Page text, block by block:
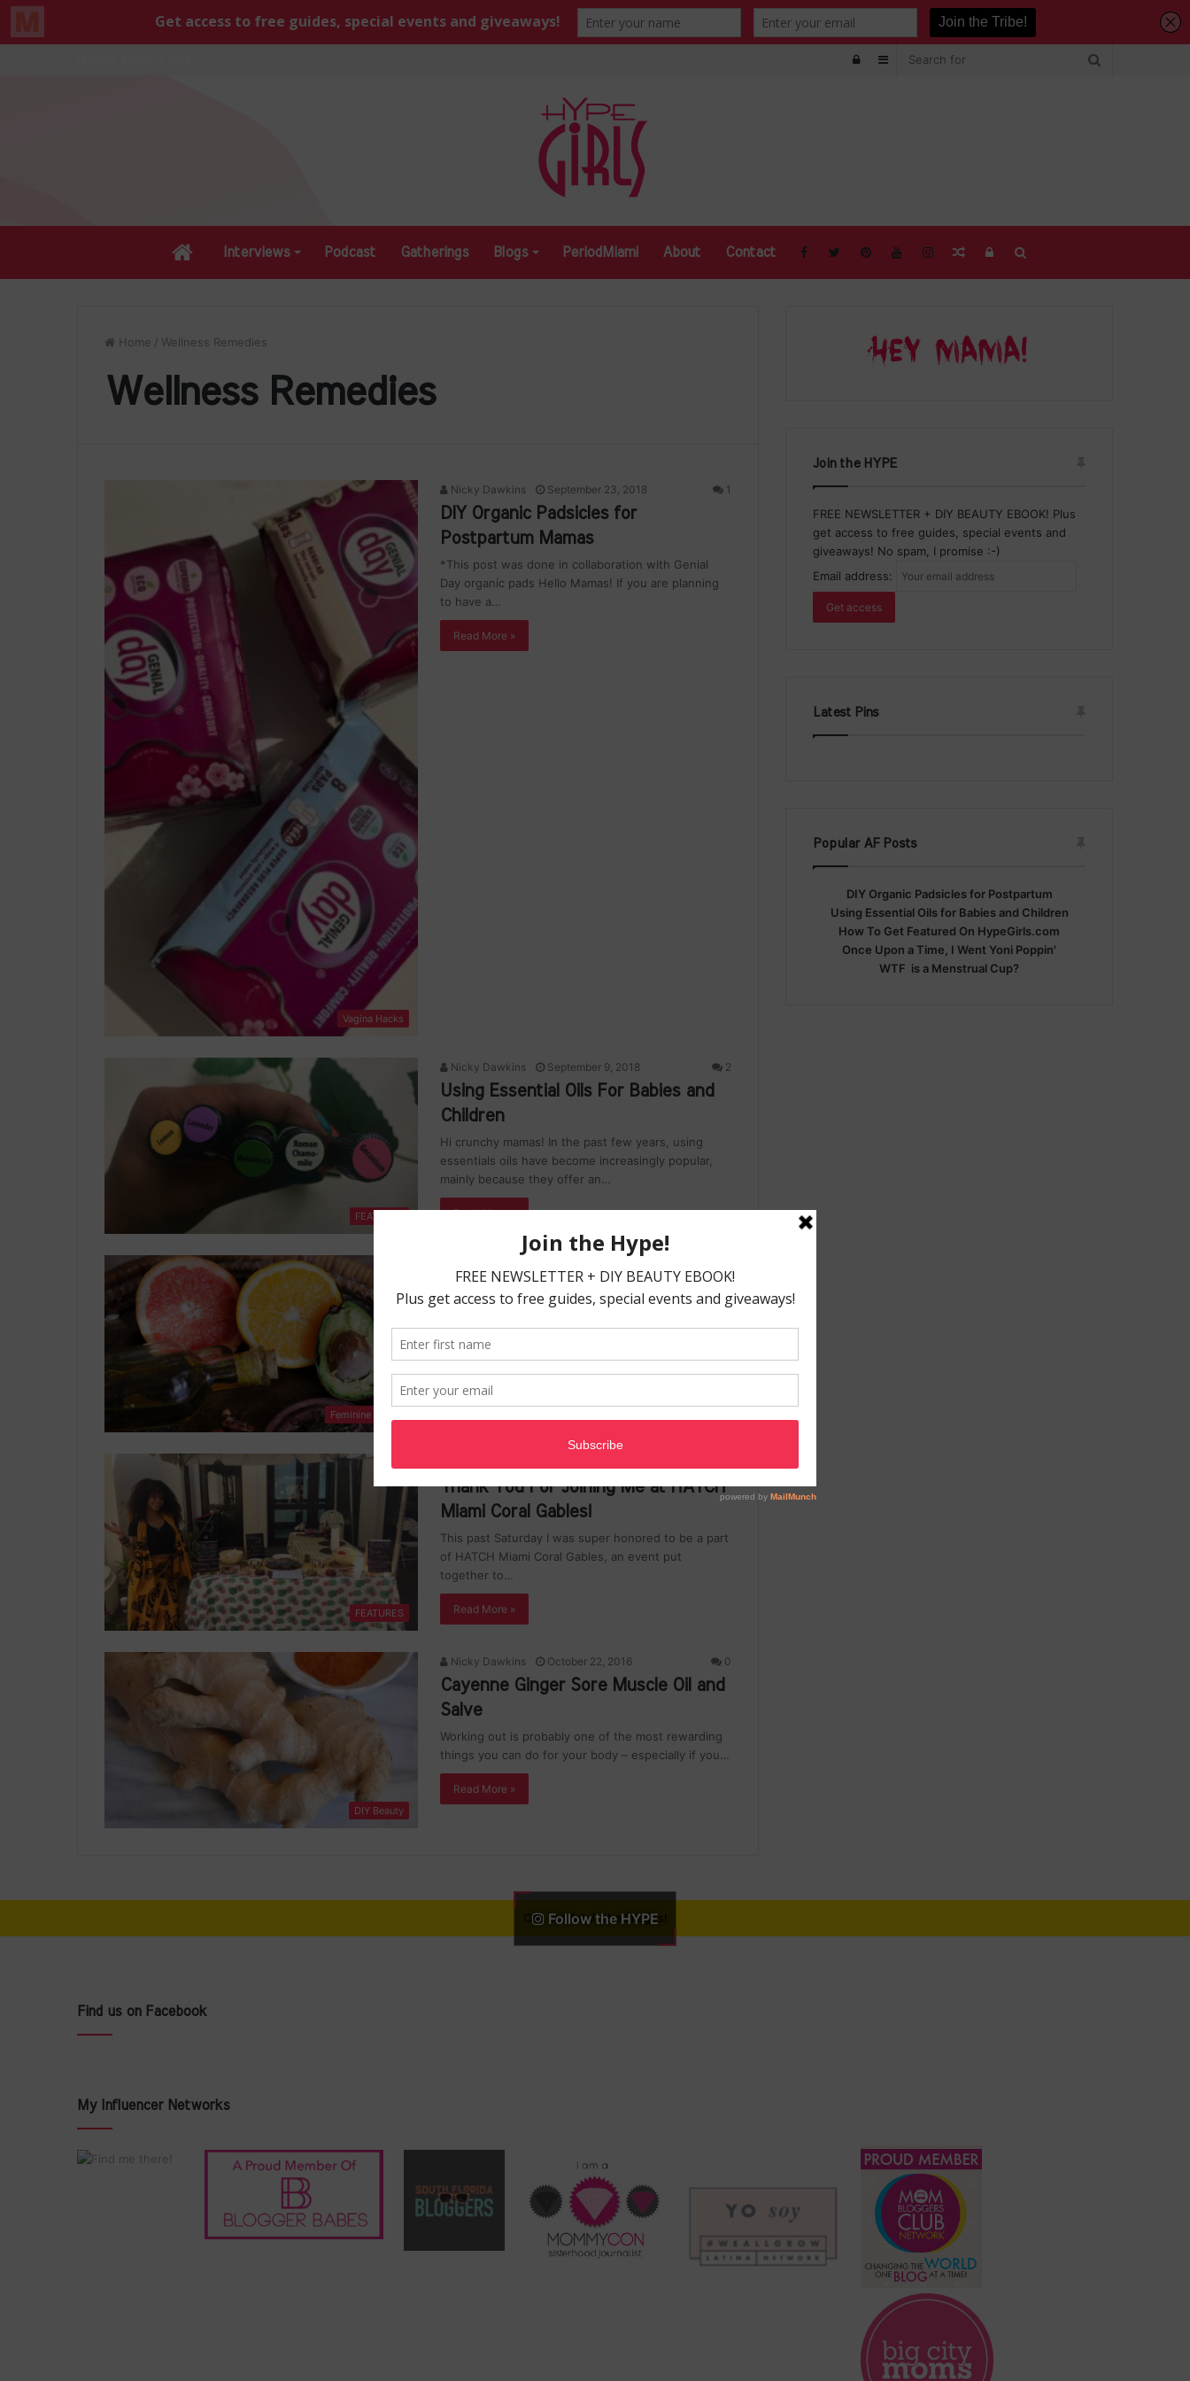
Sidebar
Log
HomeInterviews Podcast Gatherings Blogs PeriodMiami About Contact Log
Random
Home / Wellness Remedies
Wellness Remedies
Vagina Hacks
Nicky Dawkins September 23, 2018 1
DIY Organic Padsicles for
Postpartum Mamas
*This post was done in collaboration with Genial
Day organic pads Hello Mamas! If you are planning
to have a…
Read More »
FEATURES
Nicky Dawkins September 9, 2018 2
Using Essential Oils For Babies and
Children
Hi crunchy mamas! In the past few years, using
essentials oils have become increasingly popular,
mainly because they offer an…
Read More »
Feminine Health
Foods That Give You Beautiful Skin
When mother told us that beauty comes from the
inside, she was right. But when she said beauty is
only…
Read More »
FEATURES
Thank You For Joining Me at HATCH
Miami Coral Gables!
This past Saturday I was super honored to be a part
of HATCH Miami Coral Gables, an event put
together to…
Read More »
DIY Beauty
Nicky Dawkins October 22, 2016 0
Cayenne Ginger Sore Muscle Oil and
Salve
Working out is probably one of the most rewarding
things you can do for your body – especially if you…
Read More »
Join the HYPE
FREE NEWSLETTER + DIY BEAUTY EBOOK! Plus
get access to free guides, special events and
giveaways! No spam, I promise :-)
Email address:
Latest Pins
Popular AF Posts
DIY Organic Padsicles for Postpartum
Using Essential Oils for Babies and Children
How To Get Featured On HypeGirls.com
Once Upon a Time, I Went Yoni Poppin'
WTF is a Menstrual Cup?
Follow the HYPE
Can not fetch the images!
Find us on Facebook
My Influencer Networks